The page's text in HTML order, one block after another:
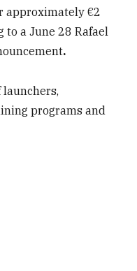
approximately €2
a June 28 Rafael
.
programs and